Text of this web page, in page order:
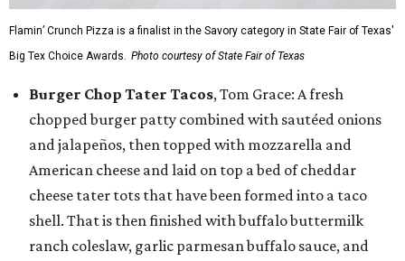
Flamin’ Crunch Pizza is a finalist in the Savory category in State Fair of Texas'
Big Tex Choice Awards. Photo courtesy of State Fair of Texas
Burger Chop Tater Tacos, Tom Grace: A fresh
chopped burger patty combined with sautéed onions
and jalapeños, then topped with mozzarella and
American cheese and laid on top a bed of cheddar
cheese tater tots that have been formed into a taco
shell. That is then finished with buffalo buttermilk
ranch coleslaw, garlic parmesan buffalo sauce, and